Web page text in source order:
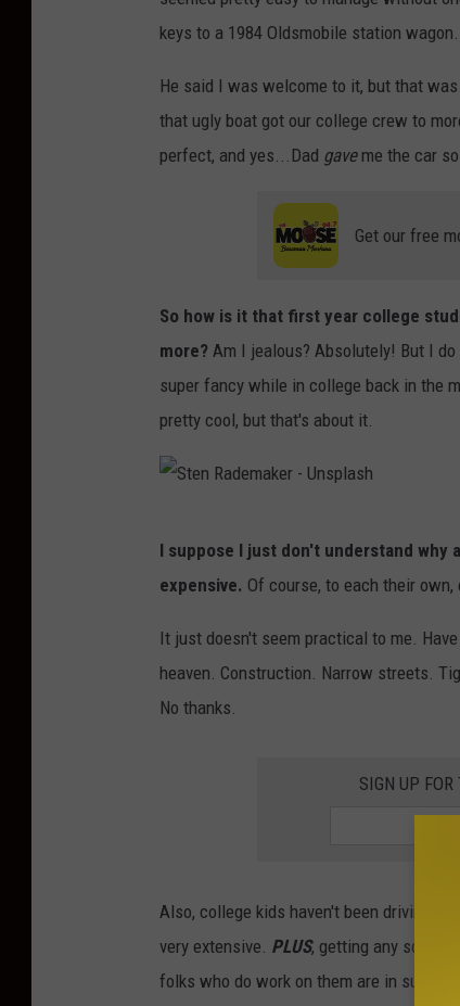
keys to a 1984 Oldsmobile station wagon.
He said I was welcome to it, but that
that ugly boat got our college crew to
perfect, and yes...Dad gaveme the car
Get our free
So how is it that first year college
more? Am I jealous? Absolutely! But I
super fancy while in college back in the
pretty cool, but that's about it.
n
R
a
e
r
-
I suppose I just don't understand why
expensive. Of course, to each their
It just doesn't seem practical to me.
heaven. Construction. Narrow streets.
No thanks.
SIGN UP
Also, college kids haven't been driving
very extensive. PLUS, getting any sort of
folks who do work on them are in such